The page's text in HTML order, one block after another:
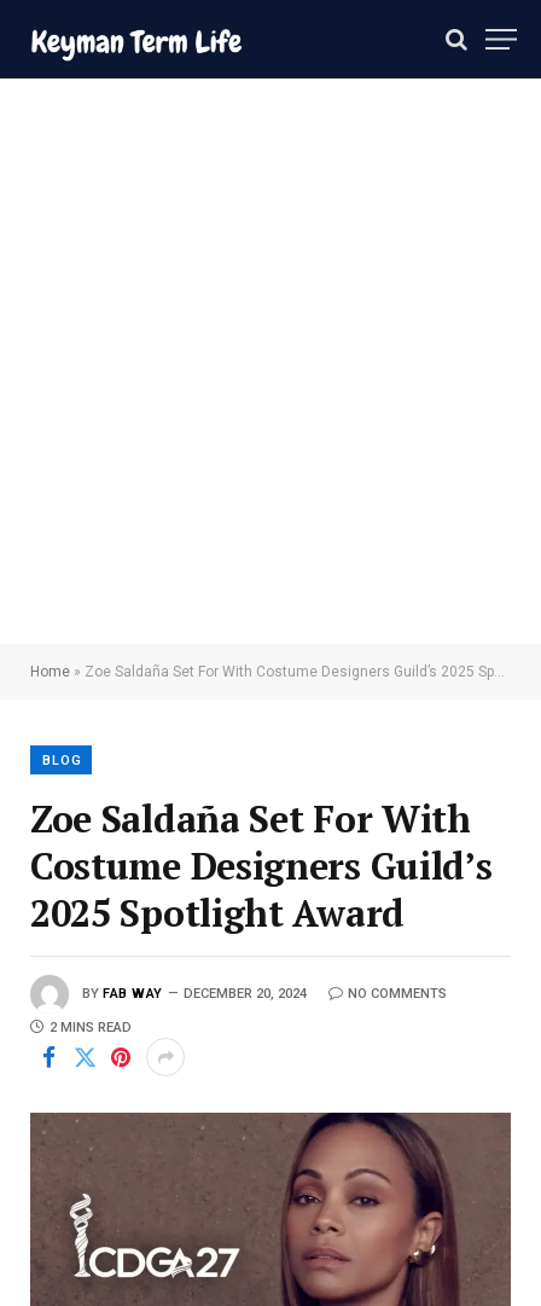
Home » Zoe Saldaña Set For With Costume Designers Guild’s 2025 Spotlight Award
BLOG
Zoe Saldaña Set For With
Costume Designers Guild’s
2025 Spotlight Award
BY FAB WAY DECEMBER 20, 2024 NO COMMENTS
2 MINS READ